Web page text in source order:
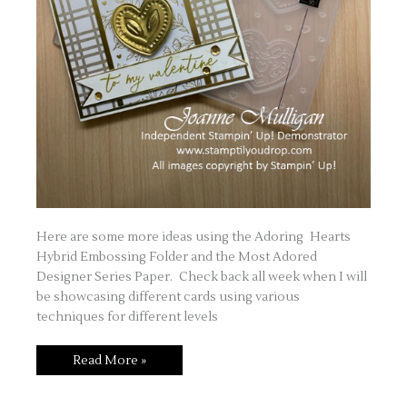
Here are some more ideas using the Adoring Hearts
Hybrid Embossing Folder and the Most Adored
Designer Series Paper. Check back all week when I will
be showcasing different cards using various
techniques for different levels
Love
Read More »